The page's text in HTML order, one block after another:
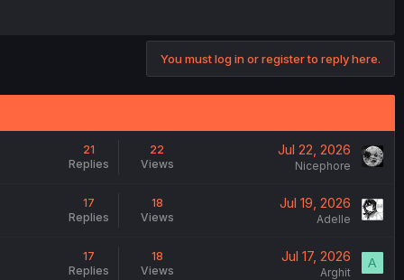
You must log in or register to reply here.
21
Replies
22
Views
Jul 22, 2026
Nicephore
17
Replies
18
Views
Jul 19, 2026
Adelle
17
Replies
18
Views
Jul 17, 2026
Arghit
A